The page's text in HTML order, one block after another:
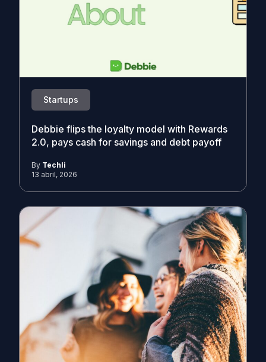
Startups
Debbie flips the loyalty model with Rewards
2.0, pays cash for savings and debt payoff
By Techli
13 abril, 2026